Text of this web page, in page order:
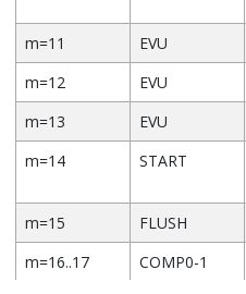
m=11 EVU
m=12
EVU
m=13
EVU
m=14
START
m=15 FLUSH
m=16..17
COMP0-1